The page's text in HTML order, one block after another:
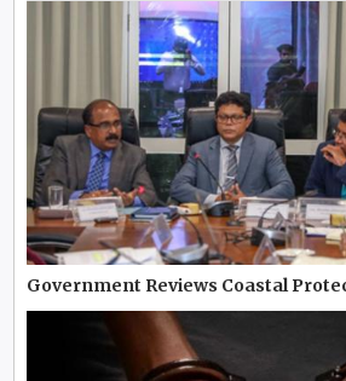
Government Reviews Coastal